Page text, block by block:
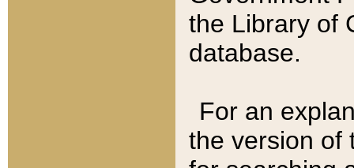
the Library of
database.
For an
the version of